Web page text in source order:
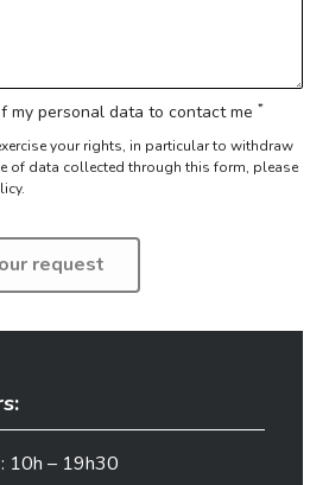
my personal data to contact me *
your rights, in particular to withdraw
of data collected through this form, please
10h – 19h30